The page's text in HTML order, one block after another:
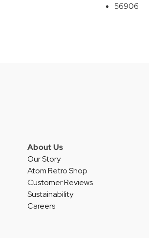
56906
About Us
Our Story
Atom Retro Shop
Customer Reviews
Sustainability
Careers